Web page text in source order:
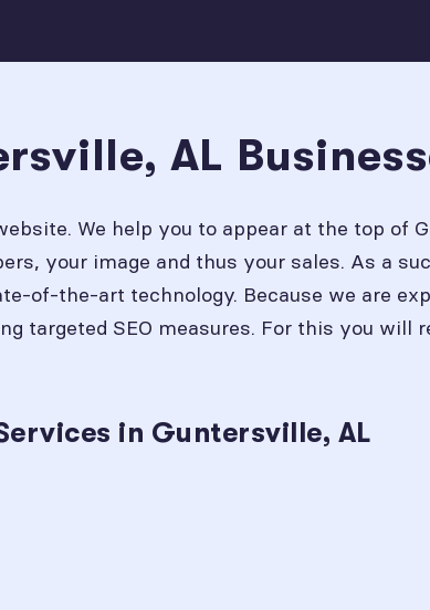
AL
We help you to appear at the top of
your image and thus your sales. As a
of-the-art technology. Because we are
targeted SEO measures. For this you will
in Guntersville, AL